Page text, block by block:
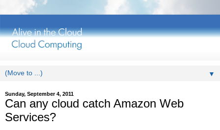
▼
Sunday, September 4, 2011
Can any cloud catch Amazon Web
Services?